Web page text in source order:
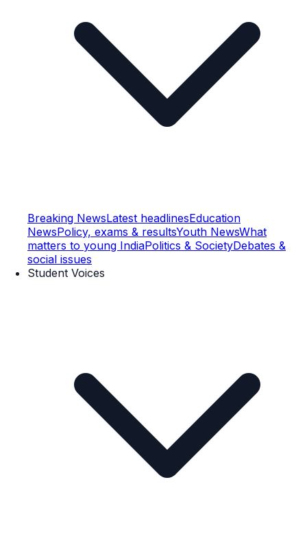
Breaking NewsLatest headlinesEducation
NewsPolicy, exams & resultsYouth NewsWhat
matters to young IndiaPolitics & SocietyDebates &
social issues
Student Voices